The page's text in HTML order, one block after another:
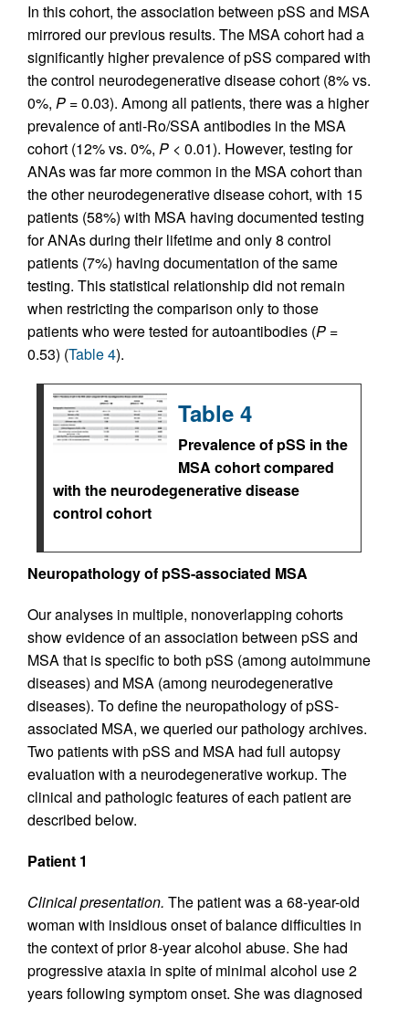
In this cohort, the association between pSS and MSA
mirrored our previous results. The MSA cohort had a
significantly higher prevalence of pSS compared with
the control neurodegenerative disease cohort (8% vs.
0%, P = 0.03). Among all patients, there was a higher
prevalence of anti-Ro/SSA antibodies in the MSA
cohort (12% vs. 0%, P < 0.01). However, testing for
ANAs was far more common in the MSA cohort than
the other neurodegenerative disease cohort, with 15
patients (58%) with MSA having documented testing
for ANAs during their lifetime and only 8 control
patients (7%) having documentation of the same
testing. This statistical relationship did not remain
when restricting the comparison only to those
patients who were tested for autoantibodies (P =
0.53) (Table 4).
Table 4
Prevalence of pSS in the
MSA cohort compared
with the neurodegenerative disease
control cohort
Neuropathology of pSS-associated MSA
Our analyses in multiple, nonoverlapping cohorts
show evidence of an association between pSS and
MSA that is specific to both pSS (among autoimmune
diseases) and MSA (among neurodegenerative
diseases). To define the neuropathology of pSS-
associated MSA, we queried our pathology archives.
Two patients with pSS and MSA had full autopsy
evaluation with a neurodegenerative workup. The
clinical and pathologic features of each patient are
described below.
Patient 1
Clinical presentation. The patient was a 68-year-old
woman with insidious onset of balance difficulties in
the context of prior 8-year alcohol abuse. She had
progressive ataxia in spite of minimal alcohol use 2
years following symptom onset. She was diagnosed